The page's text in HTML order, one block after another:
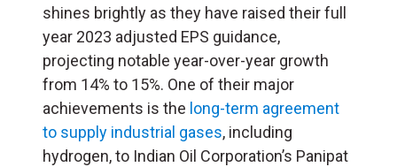
shines brightly as they have raised their full
year 2023 adjusted EPS guidance,
projecting notable year-over-year growth
from 14% to 15%. One of their major
achievements is the long-term agreement
to supply industrial gases, including
hydrogen, to Indian Oil Corporation’s Panipat